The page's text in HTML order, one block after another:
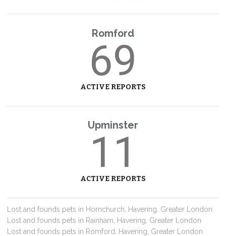
Romford
69
ACTIVE REPORTS
Upminster
11
ACTIVE REPORTS
Lost and founds pets in Hornchurch, Havering, Greater London
Lost and founds pets in Rainham, Havering, Greater London
Lost and founds pets in Romford, Havering, Greater London